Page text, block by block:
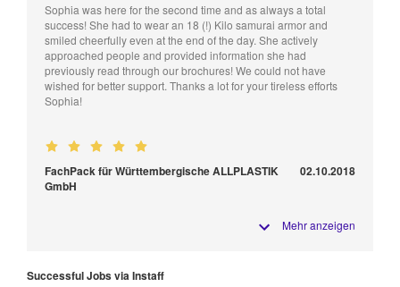
Sophia was here for the second time and as always a total
success! She had to wear an 18 (!) Kilo samurai armor and
smiled cheerfully even at the end of the day. She actively
approached people and provided information she had
previously read through our brochures! We could not have
wished for better support. Thanks a lot for your tireless efforts
Sophia!
FachPack für Württembergische ALLPLASTIK
GmbH
02.10.2018
Mehr anzeigen
Successful Jobs via Instaff